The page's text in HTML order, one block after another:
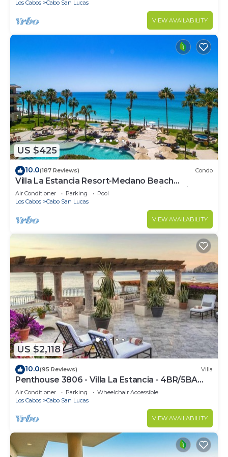
Los Cabos Cabo San Lucas
VIEW AVAILABILITY
US $425
10.0(187 Reviews) Condo
Villa La Estancia Resort-Medano Beach
GORGEOUS, LUXURY 2 bd+3 bath private villa
Air Conditioner Parking
Pool
Los Cabos
Cabo San Lucas
VIEW AVAILABILITY
US $2,118
10.0(95 Reviews) Villa
Penthouse 3806 - Villa La Estancia - 4BR/5BA
7000 Sq. Ft
Air Conditioner Parking
Wheelchair Accessible
Los Cabos
Cabo San Lucas
VIEW AVAILABILITY